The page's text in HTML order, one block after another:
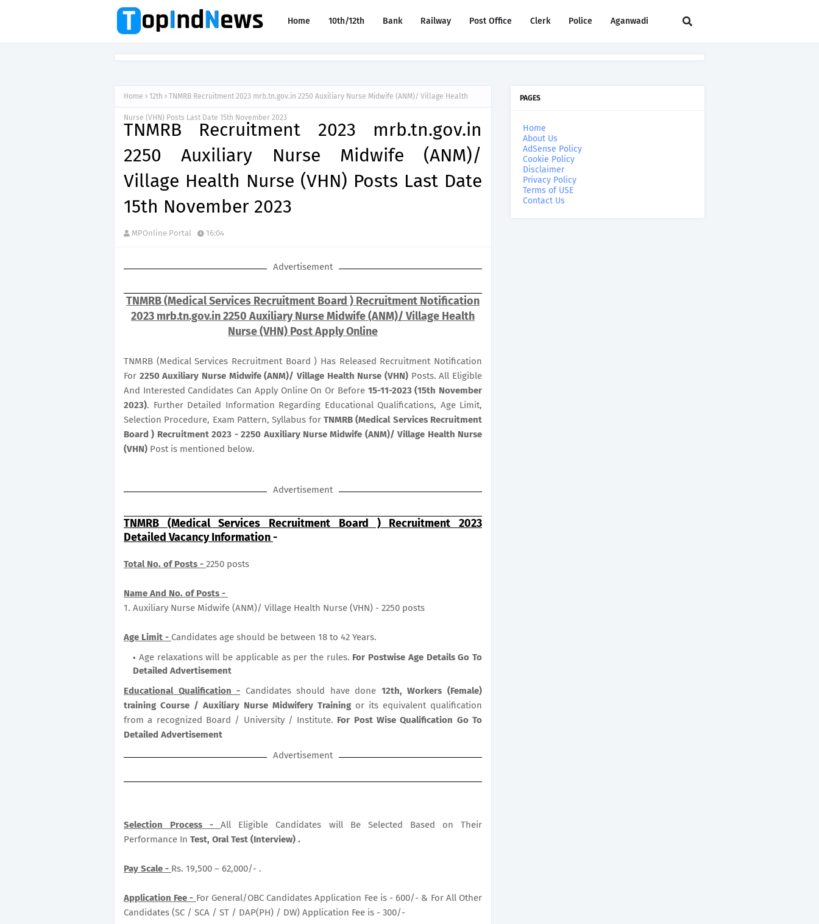
Home 10th/12th Bank Railway Post Office Clerk Police Aganwadi
Home 12th TNMRB Recruitment 2023 mrb.tn.gov.in 2250 Auxiliary Nurse Midwife (ANM)/ Village Health
Nurse (VHN) Posts Last Date 15th November 2023
TNMRB Recruitment 2023 mrb.tn.gov.in
2250 Auxiliary Nurse Midwife (ANM)/
Village Health Nurse (VHN) Posts Last Date
15th November 2023
MPOnline Portal 16:04
Advertisement
TNMRB (Medical Services Recruitment Board ) Recruitment Notification
2023 mrb.tn.gov.in 2250 Auxiliary Nurse Midwife (ANM)/ Village Health
Nurse (VHN) Post Apply Online
TNMRB (Medical Services Recruitment Board ) Has Released Recruitment Notification
For 2250 Auxiliary Nurse Midwife (ANM)/ Village Health Nurse (VHN) Posts. All Eligible
And Interested Candidates Can Apply Online On Or Before 15-11-2023 (15th November
2023). Further Detailed Information Regarding Educational Qualifications, Age Limit,
Selection Procedure, Exam Pattern, Syllabus for TNMRB (Medical Services Recruitment
Board ) Recruitment 2023 - 2250 Auxiliary Nurse Midwife (ANM)/ Village Health Nurse
(VHN) Post is mentioned below.
Advertisement
TNMRB (Medical Services Recruitment Board ) Recruitment 2023
Detailed Vacancy Information-
Total No. of Posts - 2250 posts
Name And No. of Posts -
1. Auxiliary Nurse Midwife (ANM)/ Village Health Nurse (VHN) - 2250 posts
Age Limit - Candidates age should be between 18 to 42 Years.
Age relaxations will be applicable as per the rules. For Postwise Age Details Go To
Detailed Advertisement
Educational Qualification - Candidates should have done 12th, Workers (Female)
training Course / Auxiliary Nurse Midwifery Training or its equivalent qualification
from a recognized Board / University / Institute. For Post Wise Qualification Go To
Detailed Advertisement
Advertisement
Selection Process -All Eligible Candidates will Be Selected Based on Their
Performance In Test, Oral Test (Interview) .
Pay Scale - Rs. 19,500 – 62,000/- .
Application Fee - For General/OBC Candidates Application Fee is - 600/- & For All Other
Candidates (SC / SCA / ST / DAP(PH) / DW) Application Fee is - 300/-
PAGES
Home
About Us
AdSense Policy
Cookie Policy
Disclaimer
Privacy Policy
Terms of USE
Contact Us